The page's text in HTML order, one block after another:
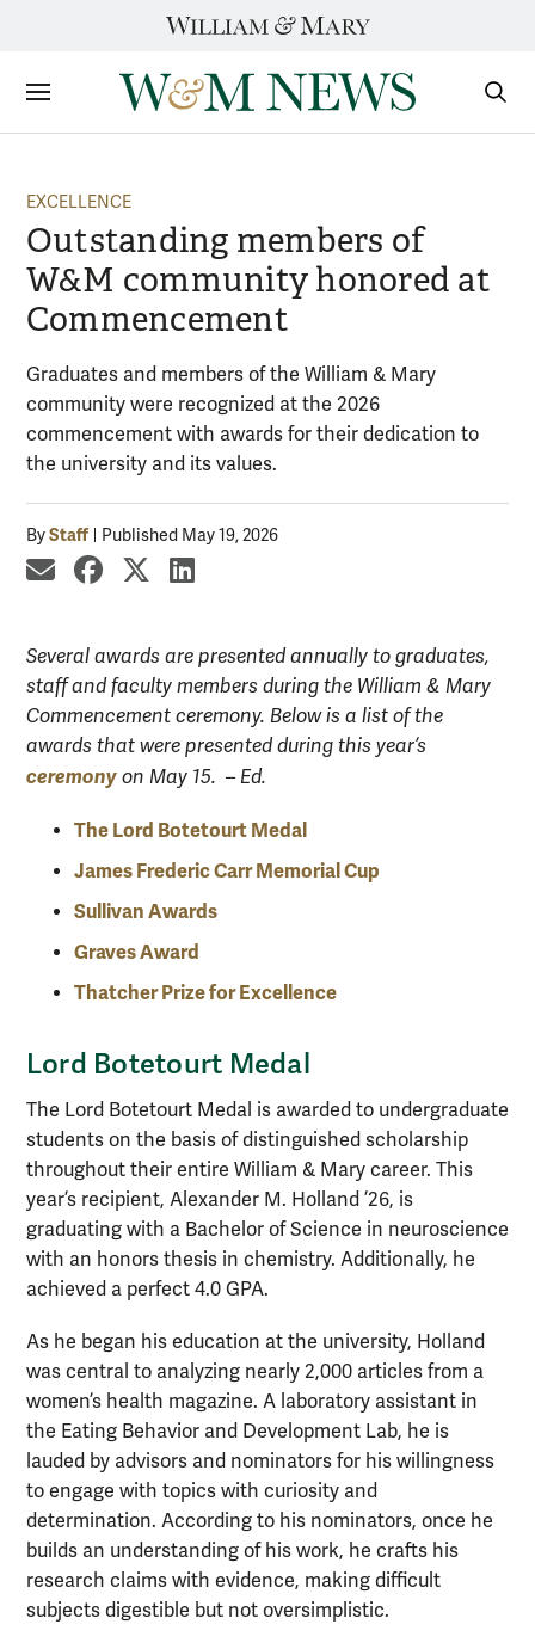
Sections
EXCELLENCE
Outstanding members of
W&M community honored at
Commencement
Graduates and members of the William & Mary
community were recognized at the 2026
commencement with awards for their dedication to
the university and its values.
ByStaff Published May 19, 2026
share by email
share on Facebook
share on X
share on LinkedIn
Several awards are presented annually to graduates,
staff and faculty members during the William & Mary
Commencement ceremony. Below is a list of the
awards that were presented during this year’s
ceremony on May 15. – Ed.
The Lord Botetourt Medal
James Frederic Carr Memorial Cup
Sullivan Awards
Graves Award
Thatcher Prize for Excellence
Lord Botetourt Medal
The Lord Botetourt Medal is awarded to undergraduate
students on the basis of distinguished scholarship
throughout their entire William & Mary career. This
year’s recipient, Alexander M. Holland ’26, is
graduating with a Bachelor of Science in neuroscience
with an honors thesis in chemistry. Additionally, he
achieved a perfect 4.0 GPA.
As he began his education at the university, Holland
was central to analyzing nearly 2,000 articles from a
women’s health magazine. A laboratory assistant in
the Eating Behavior and Development Lab, he is
lauded by advisors and nominators for his willingness
to engage with topics with curiosity and
determination. According to his nominators, once he
builds an understanding of his work, he crafts his
research claims with evidence, making difficult
subjects digestible but not oversimplistic.